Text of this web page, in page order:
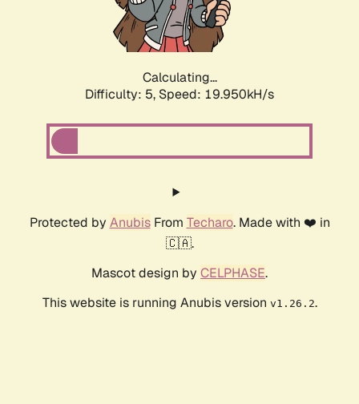
Calculating...
Difficulty: 5, Speed: 19.950kH/s
Protected by AnubisFrom Techaro. Made with ❤️ in
🇨🇦.
Mascot design by CELPHASE.
This website is running Anubis version v1.26.2.